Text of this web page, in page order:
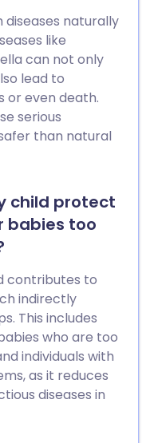
naturally
like
can not only
lead to
or even death.
serious
than natural
child protect
babies too
contributes to
indirectly
This includes
who are too
individuals with
as it reduces
diseases in